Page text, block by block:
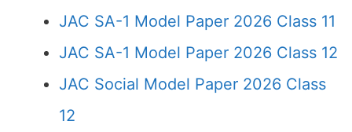
JAC SA-1 Model Paper 2026 Class 11
JAC SA-1 Model Paper 2026 Class 12
JAC Social Model Paper 2026 Class
12